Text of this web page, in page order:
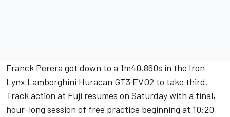
Franck Perera got down to a 1m40.860s in the Iron
Lynx Lamborghini Huracan GT3 EVO2 to take third.
Track action at Fuji resumes on Saturday with a final,
hour-long session of free practice beginning at 10:20